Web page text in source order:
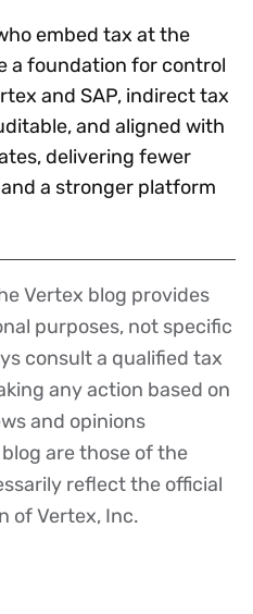
embed tax at the
a foundation for control
and SAP, indirect tax
and aligned with
delivering fewer
a stronger platform
Vertex blog provides
purposes, not specific
consult a qualified tax
any action based on
and opinions
are those of the
reflect the official
of Vertex, Inc.